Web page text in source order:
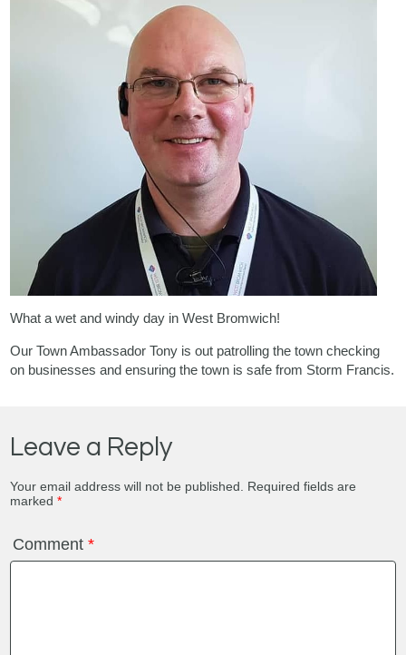
What a wet and windy day in West Bromwich!
Our Town Ambassador Tony is out patrolling the town checking
on businesses and ensuring the town is safe from Storm Francis.
Leave a Reply
Your email address will not be published.
Required fields are
marked*
Comment*